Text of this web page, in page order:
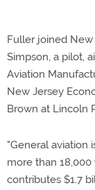
Fuller joined New
Simpson, a pilot,
Aviation
New Jersey
Brown at Lincoln
"General aviation
more than
contributes $1.7